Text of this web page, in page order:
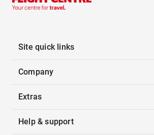
Site quick links
Company
Extras
Help & support